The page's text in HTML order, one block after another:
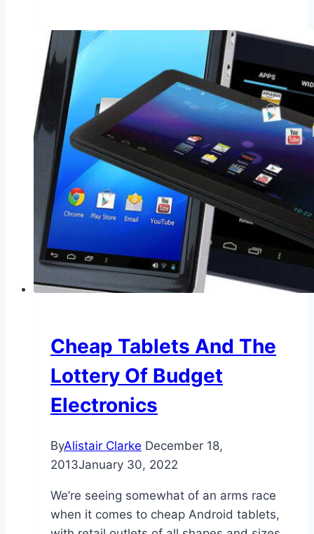
Cheap Tablets And The
Lottery Of Budget
Electronics
ByAlistair Clarke December 18,
2013January 30, 2022
We’re seeing somewhat of an arms race
when it comes to cheap Android tablets,